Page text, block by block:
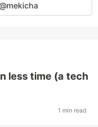
less time (a tech
1 min read